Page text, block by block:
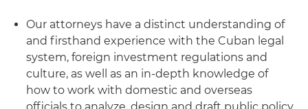
Our attorneys have a distinct understanding of
and firsthand experience with the Cuban legal
system, foreign investment regulations and
culture, as well as an in-depth knowledge of
how to work with domestic and overseas